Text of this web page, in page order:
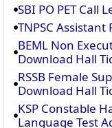
SBI PO PET Call
TNPSC
BEML Non
Download Hall
RSSB Female
Download Hall
KSP Constable
Language Test